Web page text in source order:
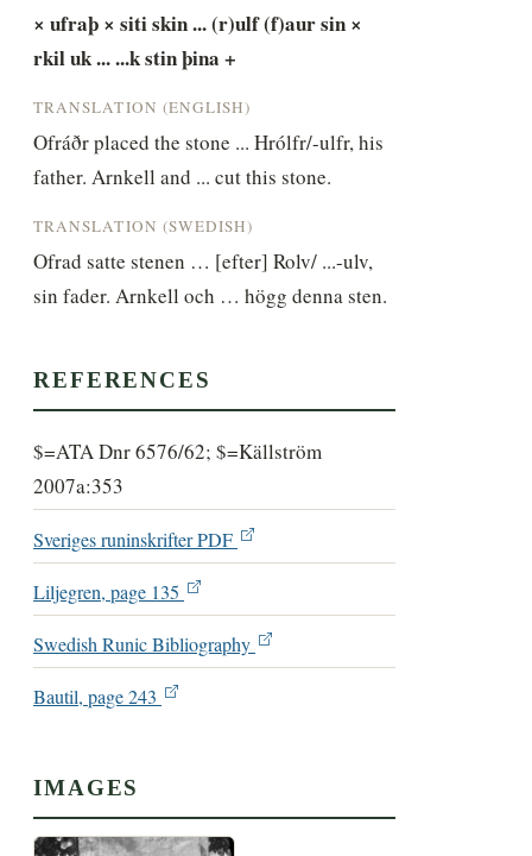
× ufraþ × siti skin ... (r)ulf (f)aur sin ×
rkil uk ... ...k stin þina +
TRANSLATION (ENGLISH)
Ofráðr placed the stone ... Hrólfr/-ulfr, his
father. Arnkell and ... cut this stone.
TRANSLATION (SWEDISH)
Ofrad satte stenen … [efter] Rolv/ ...-ulv,
sin fader. Arnkell och … högg denna sten.
REFERENCES
$=ATA Dnr 6576/62; $=Källström
2007a:353
Sveriges runinskrifter PDF
Liljegren, page 135
Swedish Runic Bibliography
Bautil, page 243
IMAGES